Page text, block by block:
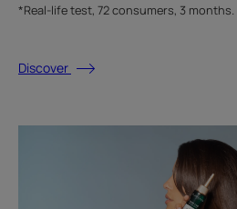
*Real-life test, 72 consumers, 3 months.
Discover